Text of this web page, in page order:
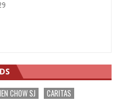
CHOW SJ
CARITAS